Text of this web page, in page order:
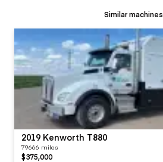
Similar machines
2019 Kenworth T880
79666 miles
$375,000